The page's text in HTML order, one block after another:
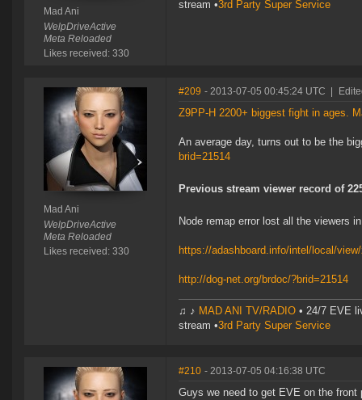
Mad Ani
WelpDriveActive
Meta Reloaded
Likes received: 330
stream •3rd Party Super Service
Mad Ani
WelpDriveActive
Meta Reloaded
Likes received: 330
#209 - 2013-07-05 00:45:24 UTC
Z9PP-H 2200+ biggest fight in ages.
An average day, turns out to be the
brid=21514
Previous stream viewer record of
Node remap error lost all the viewers
https://adashboard.info/intel/local/
http://dog-net.org/brdoc/?brid=21514
♫ ♪ MAD ANI TV/RADIO • 24/7 EVE
stream •3rd Party Super Service
#210 - 2013-07-05 04:16:38 UTC
Guys we need to get EVE on the